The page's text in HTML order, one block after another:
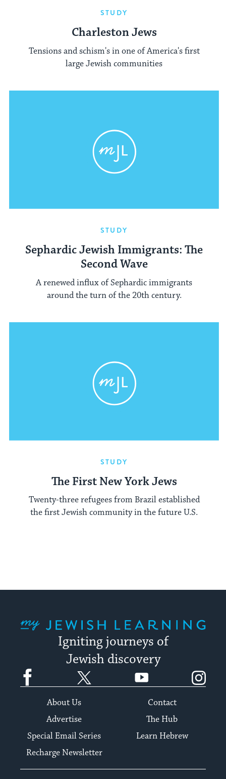
STUDY
Charleston Jews
Tensions and schism's in one of America's first
large Jewish communities
STUDY
Sephardic Jewish Immigrants: The
Second Wave
A renewed influx of Sephardic immigrants
around the turn of the 20th century.
STUDY
The First New York Jews
Twenty-three refugees from Brazil established
the first Jewish community in the future U.S.
Igniting journeys of
Jewish discovery
Facebook YouTube
About Us
Contact
Advertise
The Hub
Special Email Series
Learn Hebrew
Recharge Newsletter